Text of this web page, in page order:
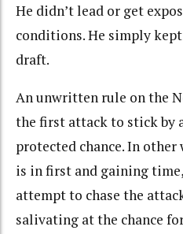
He didn’t lead or get
conditions. He simply
draft.
An unwritten rule on the
the first attack to stick by
protected chance. In other
is in first and gaining
attempt to chase the
salivating at the chance